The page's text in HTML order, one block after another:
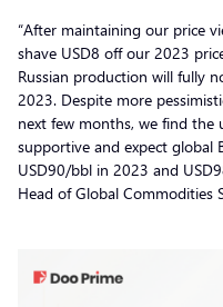
“After maintaining our price
shave USD8 off our 2023
Russian production will fully
2023. Despite more
next few months, we find
supportive and expect global
USD90/bbl in 2023 and
Head of Global Commodities